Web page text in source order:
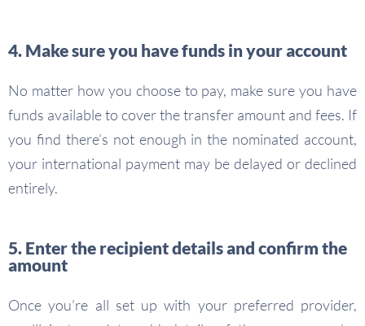
4. Make sure you have funds in your account
No matter how you choose to pay, make sure you have
funds available to cover the transfer amount and fees. If
you find there’s not enough in the nominated account,
your international payment may be delayed or declined
entirely.
5. Enter the recipient details and confirm the
amount
Once you’re all set up with your preferred provider,